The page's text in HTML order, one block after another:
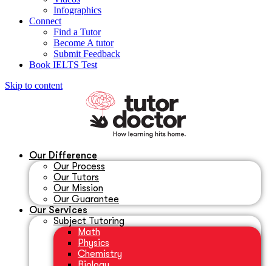
Infographics
Connect
Find a Tutor
Become A tutor
Submit Feedback
Book IELTS Test
Skip to content
Our Difference
Our Process
Our Tutors
Our Mission
Our Guarantee
Our Services
Subject Tutoring
Math
Physics
Chemistry